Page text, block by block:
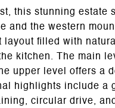
this stunning
and the western
layout filled with
kitchen. The main
upper level offers a
highlights include a
circular drive,